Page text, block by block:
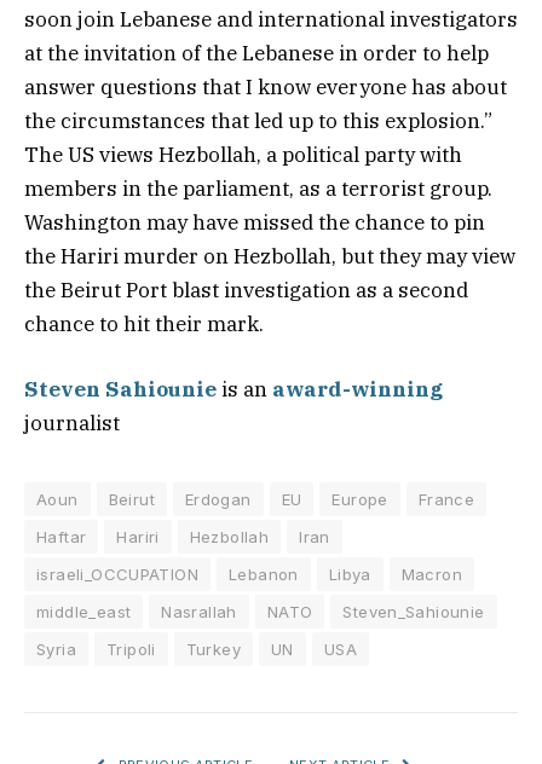
soon join Lebanese and international investigators
at the invitation of the Lebanese in order to help
answer questions that I know everyone has about
the circumstances that led up to this explosion.”
The US views Hezbollah, a political party with
members in the parliament, as a terrorist group.
Washington may have missed the chance to pin
the Hariri murder on Hezbollah, but they may view
the Beirut Port blast investigation as a second
chance to hit their mark.
Steven Sahiounie is an award-winning
journalist
Aoun Beirut Erdogan EU Europe
France
Haftar
Hariri Hezbollah
Iran
israeli_OCCUPATION
Lebanon Libya
Macron
middle_east
Nasrallah NATO
Steven_Sahiounie
Syria
Tripoli Turkey UN USA